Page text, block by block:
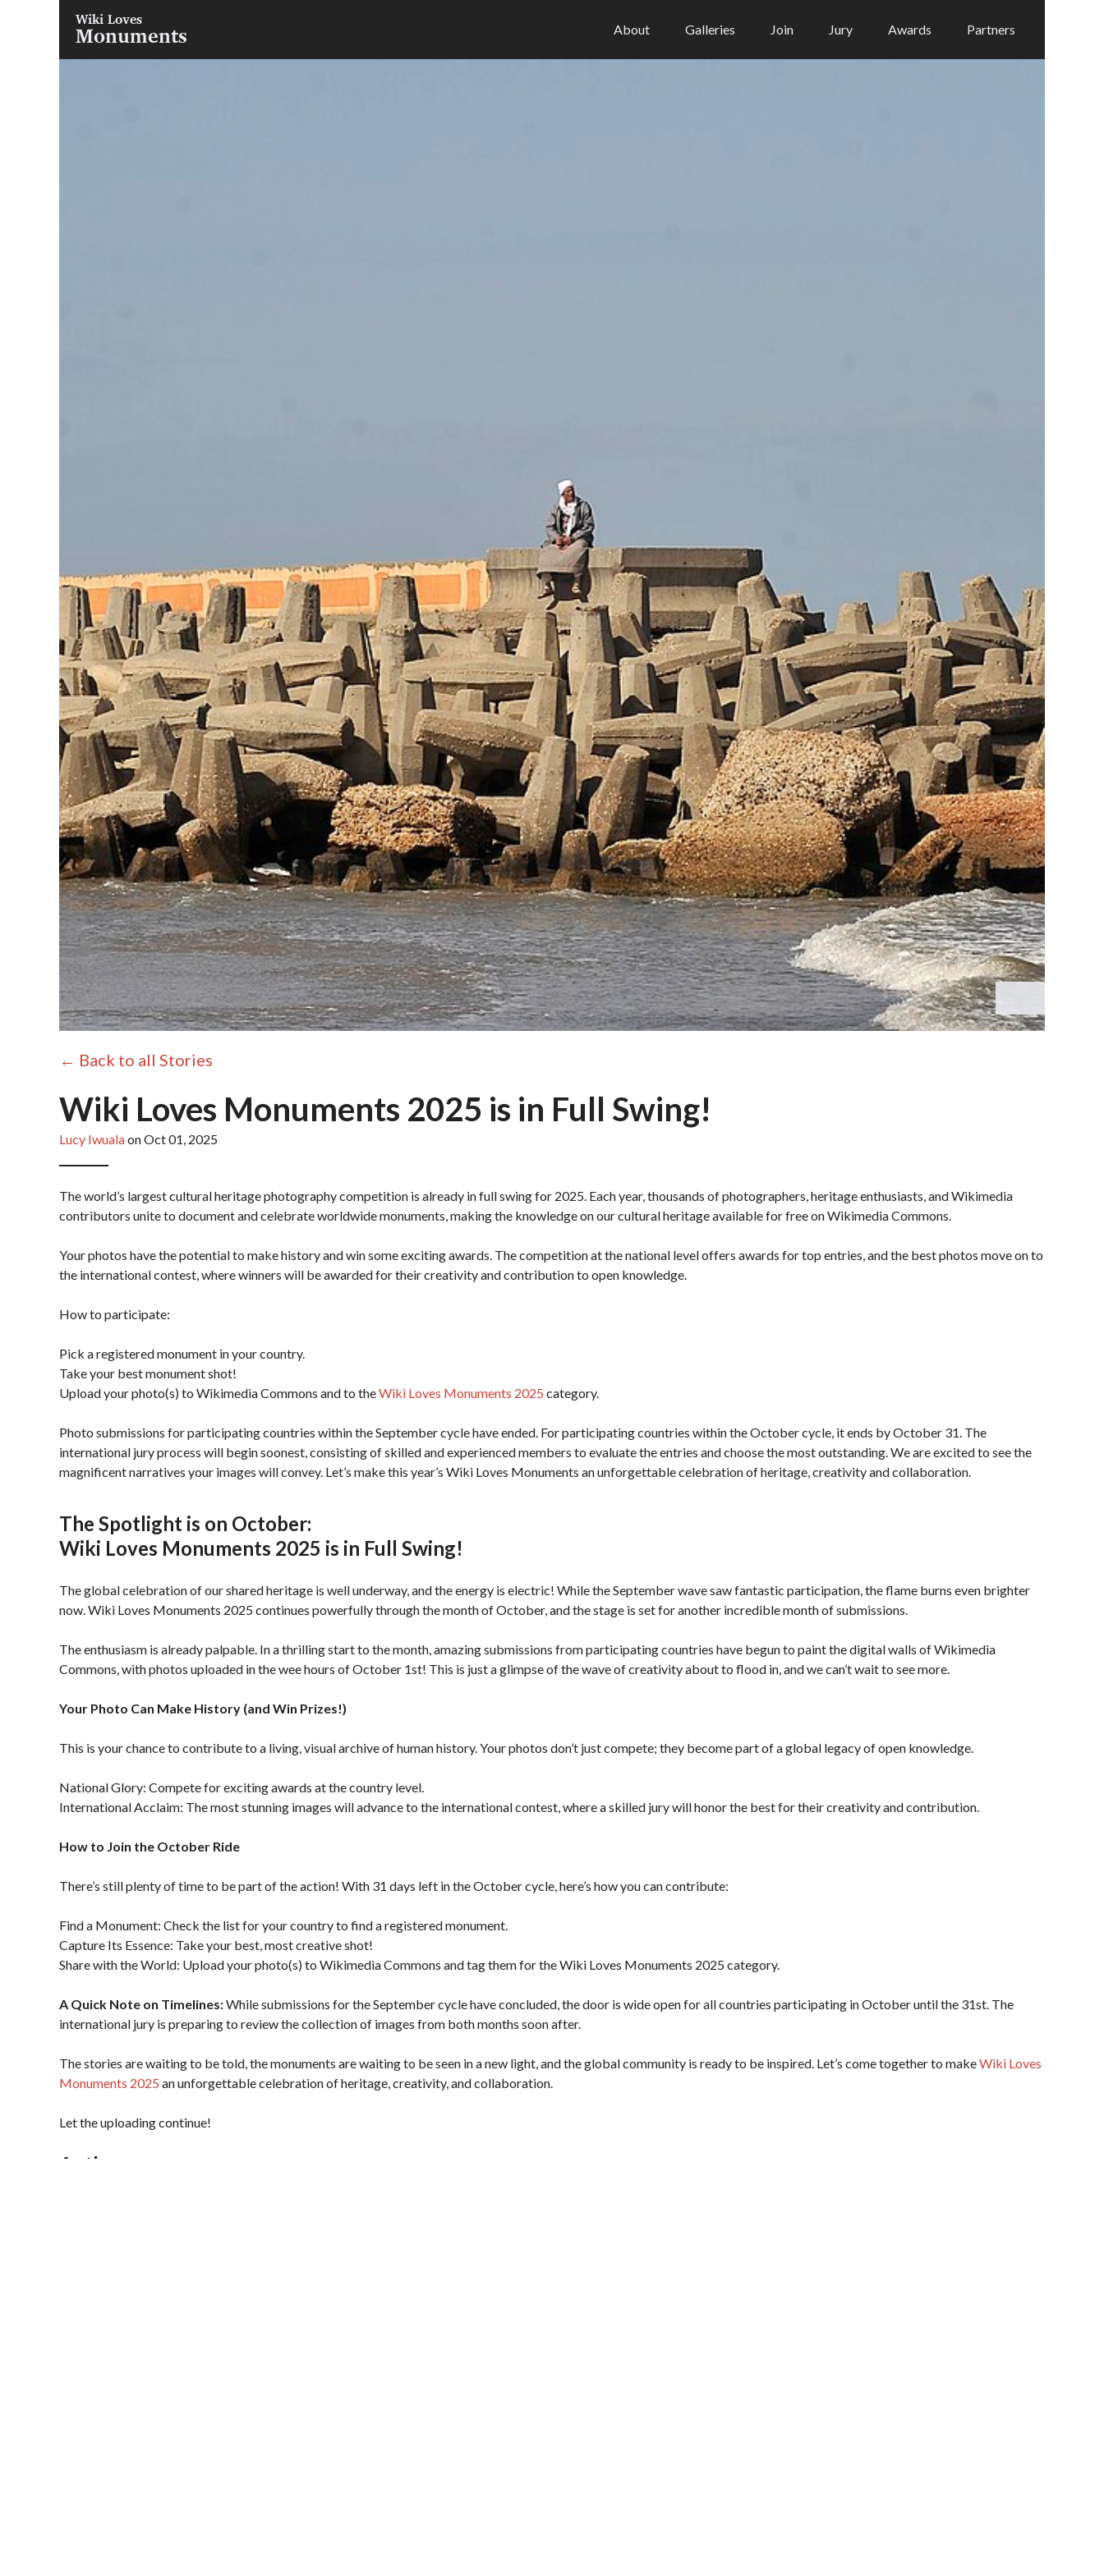
Wiki Loves
Monuments About Galleries Join Jury Awards Partners
← Back to all Stories
Wiki Loves Monuments 2025 is in Full Swing!
Lucy Iwualaon Oct 01, 2025
The world’s largest cultural heritage photography competition is already in full swing for 2025. Each year, thousands of photographers, heritage enthusiasts, and Wikimedia
contributors unite to document and celebrate worldwide monuments, making the knowledge on our cultural heritage available for free on Wikimedia Commons.
Your photos have the potential to make history and win some exciting awards. The competition at the national level offers awards for top entries, and the best photos move on to
the international contest, where winners will be awarded for their creativity and contribution to open knowledge.
How to participate:
Pick a registered monument in your country.
Take your best monument shot!
Upload your photo(s) to Wikimedia Commons and to theWiki Loves Monuments 2025 category.
Photo submissions for participating countries within the September cycle have ended. For participating countries within the October cycle, it ends by October 31. The
international jury process will begin soonest, consisting of skilled and experienced members to evaluate the entries and choose the most outstanding. We are excited to see the
magnificent narratives your images will convey. Let’s make this year’s Wiki Loves Monuments an unforgettable celebration of heritage, creativity and collaboration.
The Spotlight is on October:
Wiki Loves Monuments 2025 is in Full Swing!
The global celebration of our shared heritage is well underway, and the energy is electric! While the September wave saw fantastic participation, the flame burns even brighter
now. Wiki Loves Monuments 2025 continues powerfully through the month of October, and the stage is set for another incredible month of submissions.
The enthusiasm is already palpable. In a thrilling start to the month, amazing submissions from participating countries have begun to paint the digital walls of Wikimedia
Commons, with photos uploaded in the wee hours of October 1st! This is just a glimpse of the wave of creativity about to flood in, and we can’t wait to see more.
Your Photo Can Make History (and Win Prizes!)
This is your chance to contribute to a living, visual archive of human history. Your photos don’t just compete; they become part of a global legacy of open knowledge.
National Glory: Compete for exciting awards at the country level.
International Acclaim: The most stunning images will advance to the international contest, where a skilled jury will honor the best for their creativity and contribution.
How to Join the October Ride
There’s still plenty of time to be part of the action! With 31 days left in the October cycle, here’s how you can contribute:
Find a Monument: Check the list for your country to find a registered monument.
Capture Its Essence: Take your best, most creative shot!
Share with the World: Upload your photo(s) to Wikimedia Commons and tag them for the Wiki Loves Monuments 2025 category.
A Quick Note on Timelines:While submissions for the September cycle have concluded, the door is wide open for all countries participating in October until the 31st. The
international jury is preparing to review the collection of images from both months soon after.
The stories are waiting to be told, the monuments are waiting to be seen in a new light, and the global community is ready to be inspired. Let’s come together to makeWiki Loves
Monuments 2025 an unforgettable celebration of heritage, creativity, and collaboration.
Let the uploading continue!
Author